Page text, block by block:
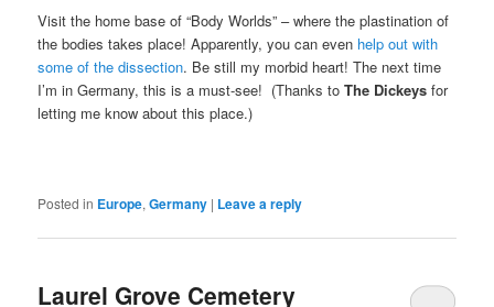
Visit the home base of “Body Worlds” – where the plastination of
the bodies takes place! Apparently, you can even help out with
some of the dissection. Be still my morbid heart! The next time
I’m in Germany, this is a must-see! (Thanks toThe Dickeysfor
letting me know about this place.)
Posted in Europe,Germany | Leave a reply
Laurel Grove Cemetery